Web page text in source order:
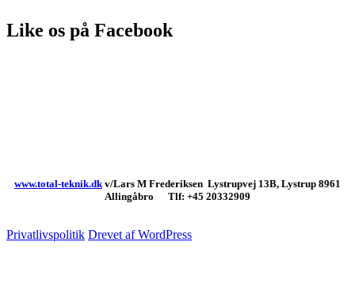
Like os på Facebook
www.total-teknik.dkv/Lars M Frederiksen Lystrupvej 13B, Lystrup 8961
Allingåbro Tlf: +45 20332909
Privatlivspolitik Drevet af WordPress